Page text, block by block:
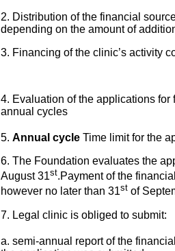
2. Distribution of the financial
depending on the amount of
3. Financing of the clinic’s activity
4. Evaluation of the applications
annual cycles
5. Annual cycle Time limit for the
6. The Foundation evaluates the
August 31st.Payment of the
however no later than 31st of
7. Legal clinic is obliged to submit:
a. semi-annual report of the